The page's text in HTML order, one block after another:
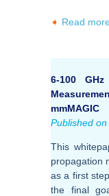
➧ Read
6-100
mmMAGIC
Published
This
propagation
as a first
the final